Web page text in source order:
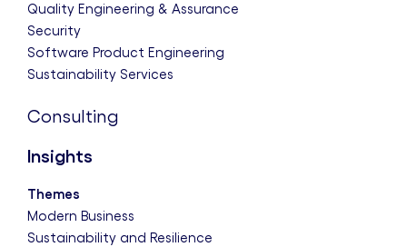
Quality Engineering & Assurance
Security
Software Product Engineering
Sustainability Services
Consulting
Insights
Themes
Modern Business
Sustainability and Resilience